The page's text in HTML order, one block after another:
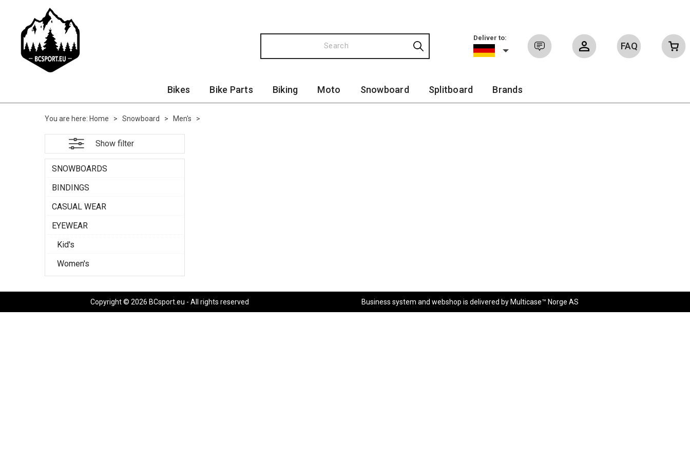
FAQ
Deliver to:
Bikes Bike Parts Biking Moto Snowboard Splitboard Brands
You are here: Home > Snowboard > Men's >
Show filter
SNOWBOARDS
BINDINGS
CASUAL WEAR
EYEWEAR
Kid's
Women's
Copyright © 2026 BCsport.eu - All rights reserved Business system andwebshop is delivered by Multicase™ Norge AS